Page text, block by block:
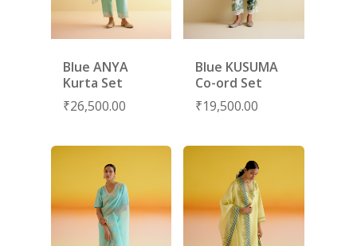
Blue ANYA
Kurta Set
₹26,500.00
Blue KUSUMA
Co-ord Set
₹19,500.00
RIWAYAT
SHARARAS
BLOUSES
ACCESSORIES